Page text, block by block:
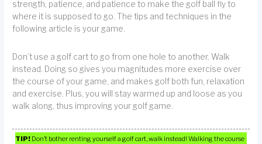
strength, patience, and patience to make the golf ball fly to
where it is supposed to go. The tips and techniques in the
following article is your game.
Don’t use a golf cart to go from one hole to another. Walk
instead. Doing so gives you magnitudes more exercise over
the course of your game, and makes golf both fun, relaxation
and exercise. Plus, you will stay warmed up and loose as you
walk along, thus improving your golf game.
TIP! Don’t bother renting yourself a golf cart, walk instead! Walking the course